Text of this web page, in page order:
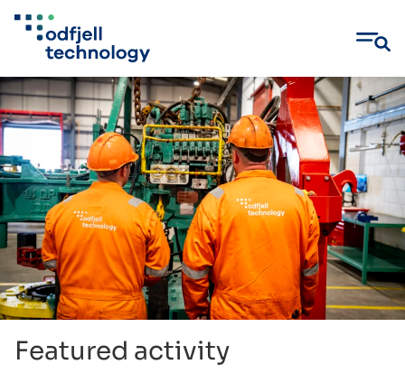
Skip
to
content
Featured activity